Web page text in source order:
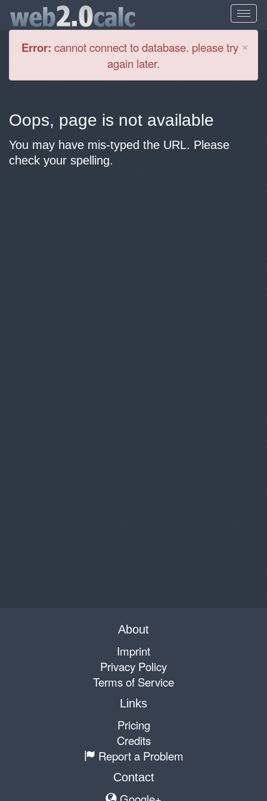
×
Error: cannot connect to database. please try
again later.
Oops, page is not available
You may have mis-typed the URL. Please
check your spelling.
About
Imprint
Privacy Policy
Terms of Service
Links
Pricing
Credits
Report a Problem
Contact